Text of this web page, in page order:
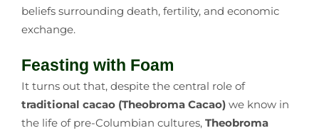
beliefs surrounding death, fertility, and economic
exchange.
Feasting with Foam
It turns out that, despite the central role of
traditional cacao (Theobroma Cacao)we know in
the life of pre-Columbian cultures, Theobroma